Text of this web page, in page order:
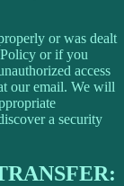
or was dealt
or if you
access
our email. We will
a security